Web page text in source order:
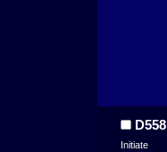
D558
Initiate